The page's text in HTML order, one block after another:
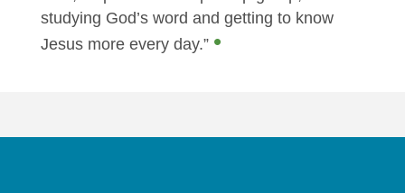
studying God’s word and getting to know
Jesus more every day.” •